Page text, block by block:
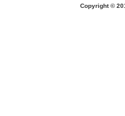
Copyright ©